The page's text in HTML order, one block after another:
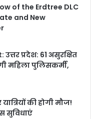
of the Erdtree DLC
and New
प्रदेश: 61 असुरक्षित
महिला पुलिसकर्मी,
की होगी मौज!
सुविधाएं